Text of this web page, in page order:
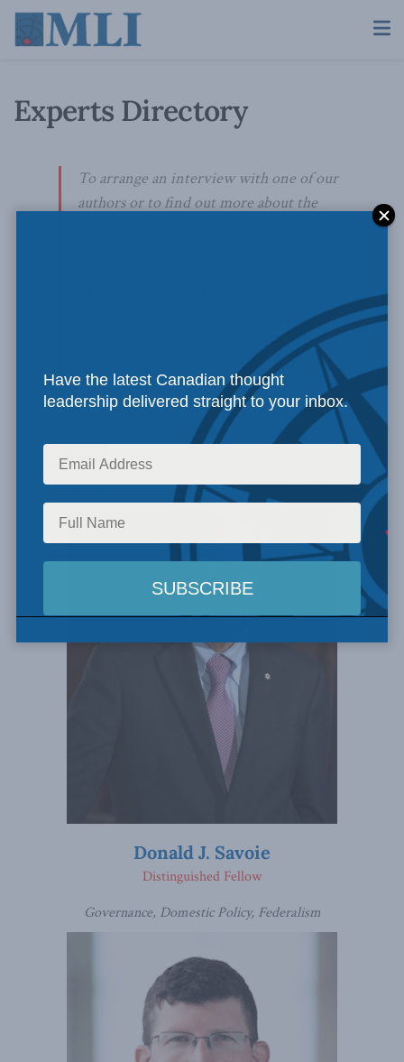
Experts Directory
To arrange an interview with one of our
authors or to find out more about the
skander.belouizdad@macdonaldlaurier.ca
Donald J. Savoie
Governance, Domestic Policy, Federalism
Distinguished Fellow
Have the latest Canadian thought
leadership delivered straight to your inbox.